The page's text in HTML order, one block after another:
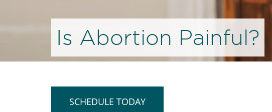
Is Abortion Painful?
SCHEDULE TODAY